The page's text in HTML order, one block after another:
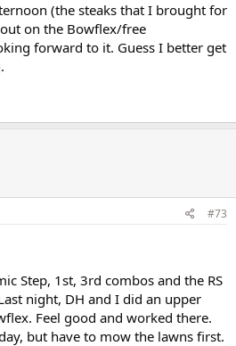
(the steaks that I brought for
on the Bowflex/free
forward to it. Guess I better get
#73
Step, 1st, 3rd combos and the RS
night, DH and I did an upper
Feel good and worked there.
but have to mow the lawns first.